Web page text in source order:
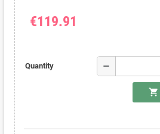
€119.91
Quantity remove
shopping_cart